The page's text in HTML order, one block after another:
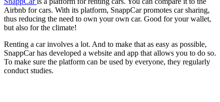
Airbnb for cars. With its platform, SnappCar promotes car sharing,
thus reducing the need to own your own car. Good for your wallet,
but also for the climate!
Renting a car involves a lot. And to make that as easy as possible,
SnappCar has developed a website and app that allows you to do so.
To make sure the platform can be used by everyone, they regularly
conduct studies.